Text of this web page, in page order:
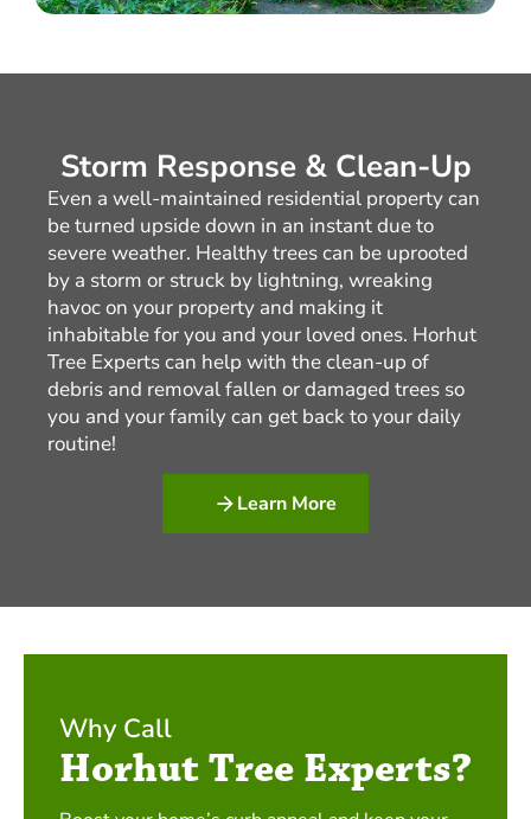
Storm Response & Clean-Up
Even a well-maintained residential property can
be turned upside down in an instant due to
severe weather. Healthy trees can be uprooted
by a storm or struck by lightning, wreaking
havoc on your property and making it
inhabitable for you and your loved ones. Horhut
Tree Experts can help with the clean-up of
debris and removal fallen or damaged trees so
you and your family can get back to your daily
routine!
Learn More
Why Call
Horhut Tree Experts?